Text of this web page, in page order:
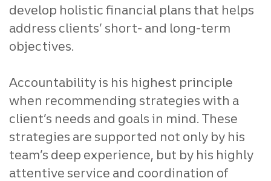
develop holistic financial plans that helps
address clients’ short- and long-term
objectives.
Accountability is his highest principle
when recommending strategies with a
client’s needs and goals in mind. These
strategies are supported not only by his
team’s deep experience, but by his highly
attentive service and coordination of